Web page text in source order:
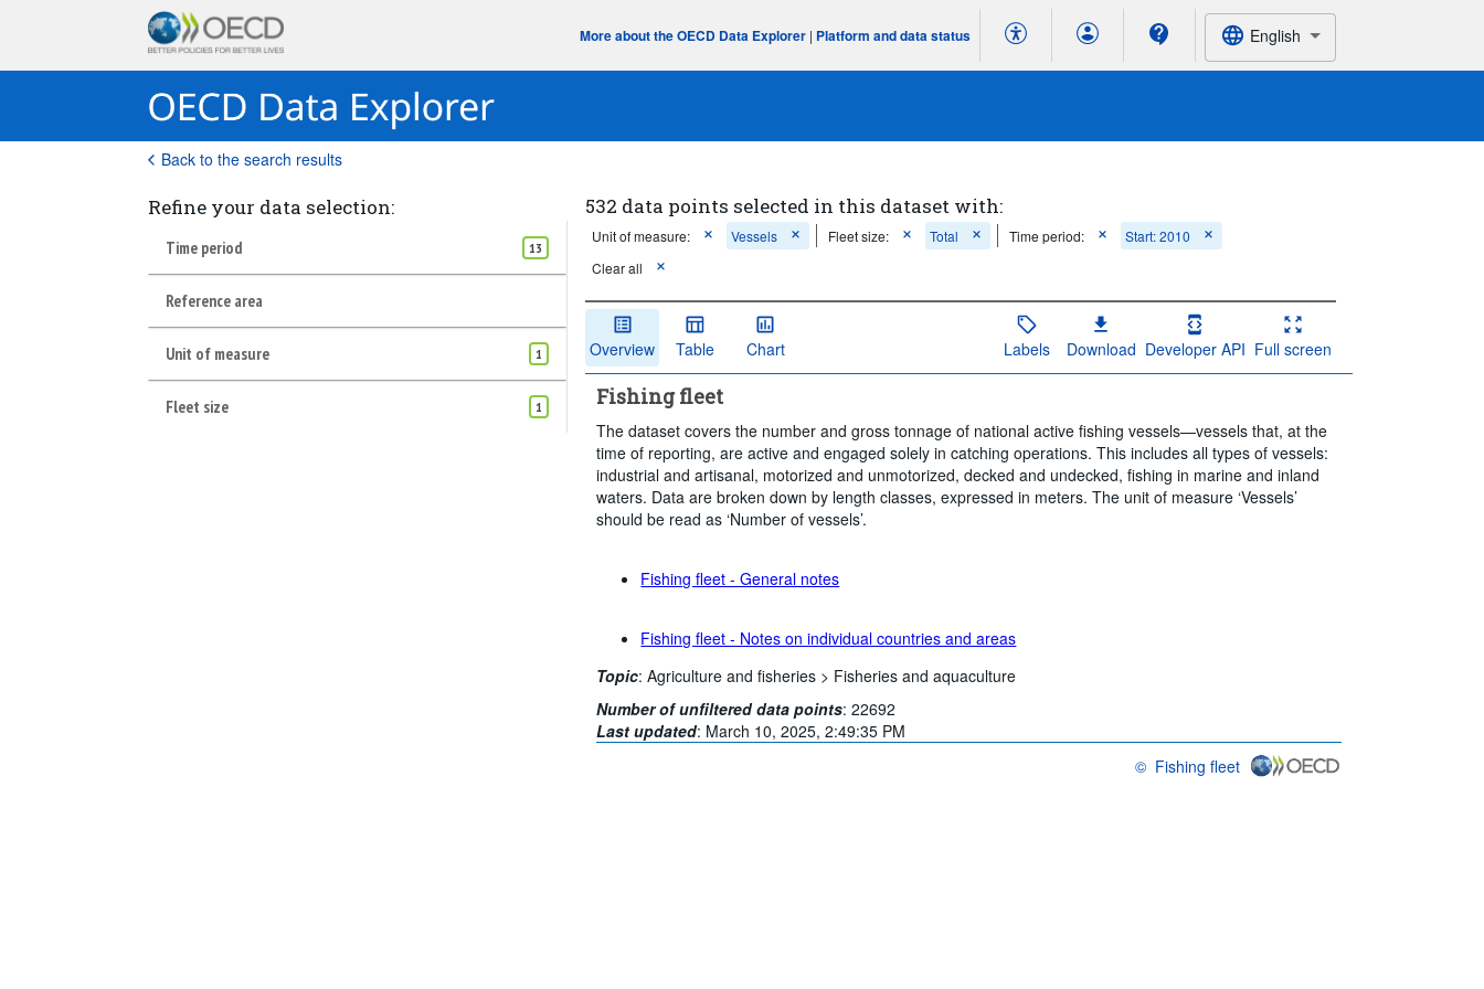
More about the OECD Data Explorer | Platform and data status English
Back to the search results
Refine your data selection:
Time period 13
Reference area
Unit of measure 1
Fleet size 1
532 data points selected in this dataset with:
Unit of measure: Vessels Fleet size: Total Time period:
Start: 2010
Clear all
Overview Table Chart Labels Download Developer API Full screen
Fishing fleet
The dataset covers the number and gross tonnage of national active fishing vessels—vessels that, at the
time of reporting, are active and engaged solely in catching operations. This includes all types of vessels:
industrial and artisanal, motorized and unmotorized, decked and undecked, fishing in marine and inland
waters. Data are broken down by length classes, expressed in meters. The unit of measure ‘Vessels’
should be read as ‘Number of vessels’.
Fishing fleet - General notes
Fishing fleet - Notes on individual countries and areas
Topic:Agriculture and fisheries > Fisheries and aquaculture
Number of unfiltered data points:22692
Last updated: March 10, 2025, 2:49:35 PM
© Fishing fleet